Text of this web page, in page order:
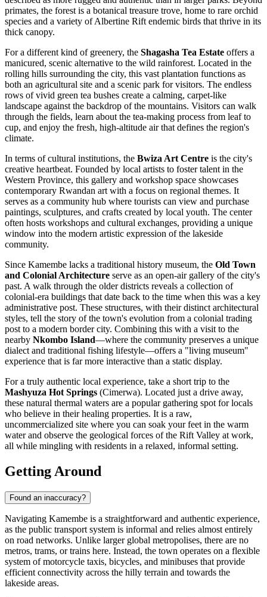
primates, the forest is a botanical treasure trove, home to rare orchid
species and a variety of Albertine Rift endemic birds that thrive in its
thick canopy.
For a different kind of greenery, the Shagasha Tea Estate offers a
manicured, scenic alternative to the wild rainforest. Located in the
rolling hills surrounding the city, this vast plantation functions as
both an agricultural site and a scenic park for visitors. The endless
rows of vivid green tea bushes create a calming, carpet-like
landscape against the backdrop of the mountains. Visitors can walk
through the fields, learn about the tea-making process from leaf to
cup, and enjoy the fresh, high-altitude air that defines the region's
climate.
In terms of cultural institutions, the Bwiza Art Centre is the city's
creative heartbeat. Founded by local artists to foster talent in the
Western Province, this gallery and workshop space showcases
contemporary Rwandan art with a focus on regional themes. It
serves as a community hub where tourists can view and purchase
paintings, sculptures, and crafts created by local youth. The center
often hosts workshops and cultural exchanges, providing a unique
window into the modern artistic expression of the lakeside
community.
Since Kamembe lacks a traditional history museum, the Old Town
and Colonial Architecture serve as an open-air gallery of the city's
past. A walk through the older districts reveals a collection of
colonial-era buildings that date back to the time when this was a key
administrative post. These structures, with their distinct architectural
styles, tell the story of the town's evolution from a colonial trading
post to a modern border city. Combining this with a visit to the
nearby Nkombo Island—where the community preserves a unique
dialect and traditional fishing lifestyle—offers a "living museum"
experience that is far more interactive than a static display.
For a truly authentic local experience, take a short trip to the
Mashyuza Hot Springs (Cimerwa). Located just a drive away,
these natural thermal waters are a popular gathering spot for locals
who believe in their healing properties. It is a raw,
uncommercialized site where you can soak your feet in the warm
water and observe the geological forces of the Rift Valley at work,
all while mingling with residents in a relaxed, informal setting.
Getting Around
Found an inaccuracy?
Navigating Kamembe is a straightforward and authentic experience,
as the public transport system is informal and relies almost entirely
on road networks. Unlike larger global metropolises, there are no
metros, trams, or trains here. Instead, the town operates on a flexible
system of motorcycle taxis, bicycles, and minibuses that provide
efficient connectivity across the hilly terrain and towards the
lakeside areas.